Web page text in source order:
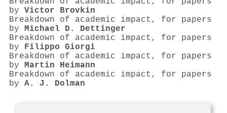
by Victor Brovkin
Breakdown of academic impact, for papers
by Michael D. Dettinger
Breakdown of academic impact, for papers
by Filippo Giorgi
Breakdown of academic impact, for papers
by Martin Heimann
Breakdown of academic impact, for papers
by A. J. Dolman